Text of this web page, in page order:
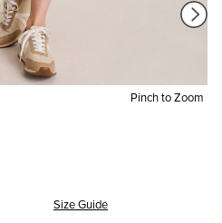
Pinch to Zoom
Size Guide